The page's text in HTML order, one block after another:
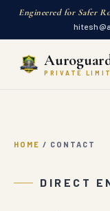
Engineered for Safer
PRIVATE
HOME / CONTACT
DIRECT